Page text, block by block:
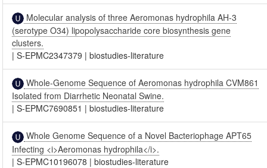
Molecular analysis of three Aeromonas hydrophila AH-3
(serotype O34) lipopolysaccharide core biosynthesis gene
clusters.
|S-EPMC2347379 |biostudies-literature
Whole-Genome Sequence of Aeromonas hydrophila CVM861
Isolated from Diarrhetic Neonatal Swine.
|S-EPMC7690851 |biostudies-literature
Whole Genome Sequence of a Novel Bacteriophage APT65
Infecting <i>Aeromonas hydrophila</i>.
|S-EPMC10196078 |biostudies-literature